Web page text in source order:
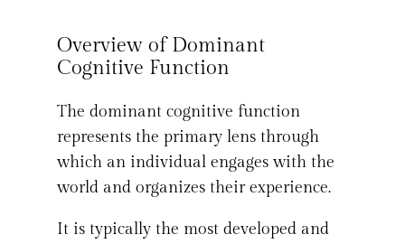
Overview of Dominant
Cognitive Function
The dominant cognitive function
represents the primary lens through
which an individual engages with the
world and organizes their experience.
It is typically the most developed and